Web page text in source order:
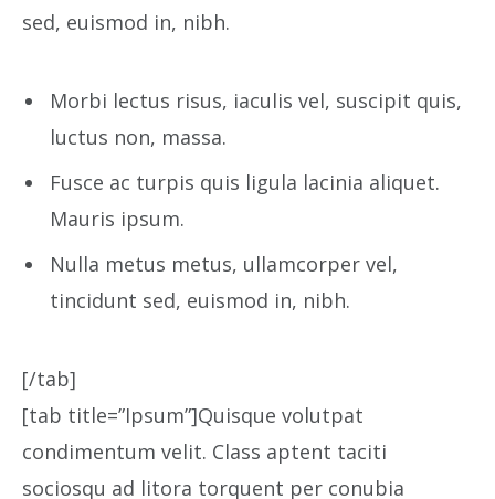
sed, euismod in, nibh.
Morbi lectus risus, iaculis vel, suscipit quis,
luctus non, massa.
Fusce ac turpis quis ligula lacinia aliquet.
Mauris ipsum.
Nulla metus metus, ullamcorper vel,
tincidunt sed, euismod in, nibh.
[/tab]
[tab title=”Ipsum”]Quisque volutpat
condimentum velit. Class aptent taciti
sociosqu ad litora torquent per conubia